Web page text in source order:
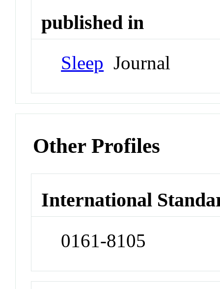
published in
Sleep Journal
Other Profiles
International
0161-8105